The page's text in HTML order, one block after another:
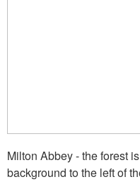
Milton Abbey - the forest
background to the left of